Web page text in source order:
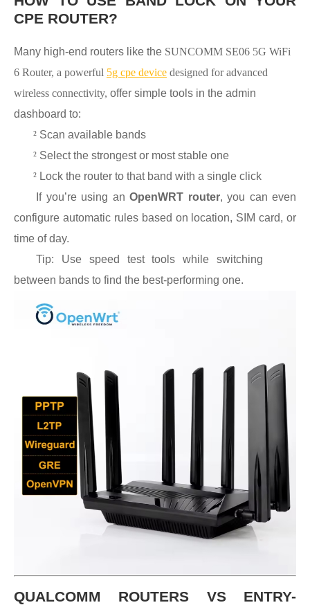
CPE ROUTER?
Many high-end routers like the SUNCOMM SE06 5G WiFi
6 Router, a powerful 5g cpe device designed for advanced
wireless connectivity, offer simple tools in the admin
dashboard to:
² Scan available bands
² Select the strongest or most stable one
² Lock the router to that band with a single click
If you’re using an OpenWRT router, you can even
configure automatic rules based on location, SIM card, or
time of day.
Tip: Use speed test tools while switching
between bands to find the best-performing one.
QUALCOMM ROUTERS VS ENTRY-